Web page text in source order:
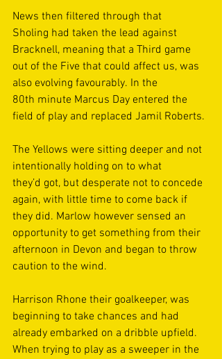
News then filtered through that
Sholing had taken the lead against
Bracknell, meaning that a Third game
out of the Five that could affect us, was
also evolving favourably. In the
80th minute Marcus Day entered the
field of play and replaced Jamil Roberts.
The Yellows were sitting deeper and not
intentionally holding on to what
they’d got, but desperate not to concede
again, with little time to come back if
they did. Marlow however sensed an
opportunity to get something from their
afternoon in Devon and began to throw
caution to the wind.
Harrison Rhone their goalkeeper, was
beginning to take chances and had
already embarked on a dribble upfield.
When trying to play as a sweeper in the